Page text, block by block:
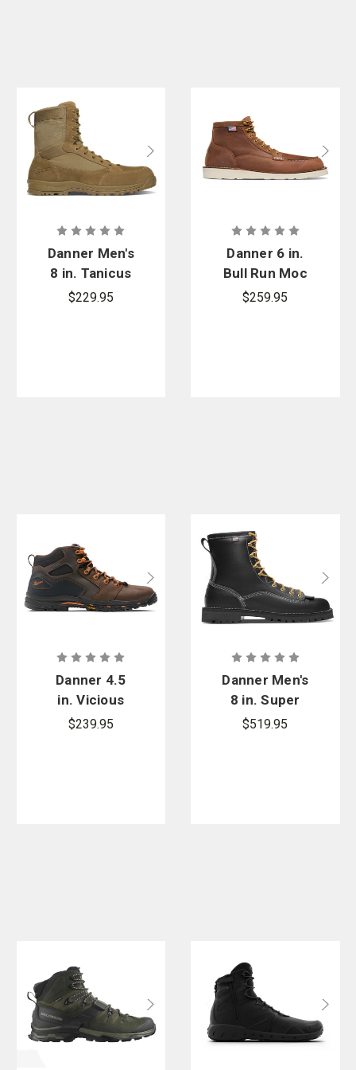
Danner Men's
8 in. Tanicus
Side-Zip
$229.95
Danner 6 in.
Bull Run Moc
Toe Boot
$259.95
Danner 4.5
in. Vicious
Boot - PFAS
$239.95
Danner Men's
8 in. Super
Rain Forest
$519.95